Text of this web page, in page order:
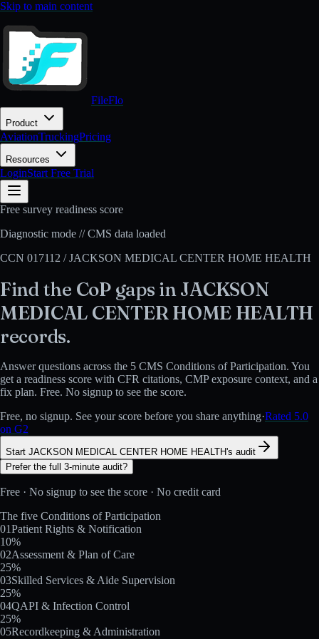
Skip to main content
FileFlo
Product
AviationTruckingPricing
Resources
LoginStart Free Trial
Free survey readiness score
Diagnostic mode // CMS data loaded
CCN 017112 /JACKSON MEDICAL CENTER HOME HEALTH
Find the CoP gaps inJACKSON
MEDICAL CENTER HOME HEALTH
records.
Answer questions across the 5 CMS Conditions of Participation. You
get a readiness score with CFR citations, CMP exposure context, and a
fix plan. Free. No signup to see the score.
Free, no signup. See your score before you share anything·Rated 5.0
on G2
Start JACKSON MEDICAL CENTER HOME HEALTH's audit
Prefer the full 3-minute audit?
Free · No signup to see the score · No credit card
The five Conditions of Participation
01Patient Rights & Notification
10%
02Assessment & Plan of Care
25%
03Skilled Services & Aide Supervision
25%
04QAPI & Infection Control
25%
05Recordkeeping & Administration